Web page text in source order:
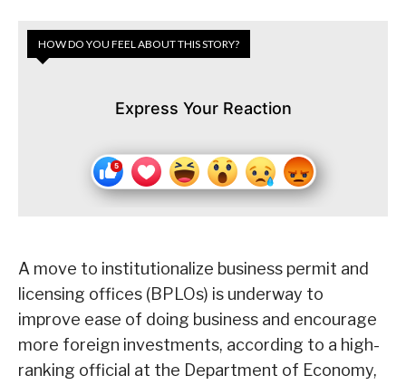
HOW DO YOU FEEL ABOUT THIS STORY?
Express Your Reaction
A move to institutionalize business permit and
licensing offices (BPLOs) is underway to
improve ease of doing business and encourage
more foreign investments, according to a high-
ranking official at the Department of Economy,